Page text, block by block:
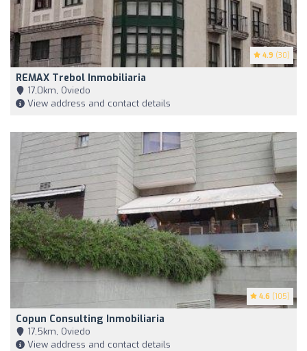
4.9 (30)
REMAX Trebol Inmobiliaria
17,0km, Oviedo
View address and contact details
4.6 (105)
Copun Consulting Inmobiliaria
17,5km, Oviedo
View address and contact details